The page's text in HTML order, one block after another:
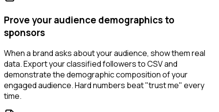
Prove your audience demographics to
sponsors
When a brand asks about your audience, show them real
data. Export your classified followers to CSV and
demonstrate the demographic composition of your
engaged audience. Hard numbers beat "trust me" every
time.